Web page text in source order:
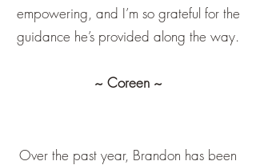
empowering, and I’m so grateful for the
guidance he’s provided along the way.
~ Coreen ~
Over the past year, Brandon has been